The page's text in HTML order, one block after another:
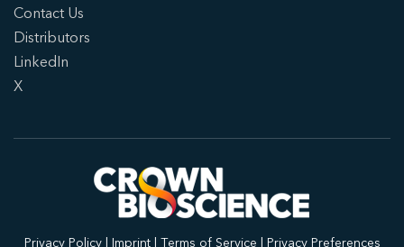
Contact Us
Distributors
LinkedIn
X
Privacy Policy| Imprint| Terms of Service | Privacy Preferences